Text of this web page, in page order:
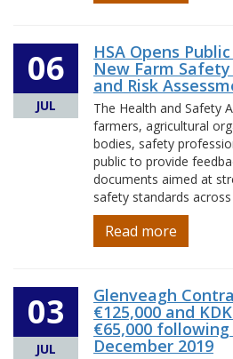
06
JUL
HSA Opens
New Farm
and Risk
The Health and Safety
farmers, agricultural
bodies, safety
public to provide
documents aimed at
safety standards
Read more
03
JUL
Glenveagh
€125,000 and
€65,000
December 2019